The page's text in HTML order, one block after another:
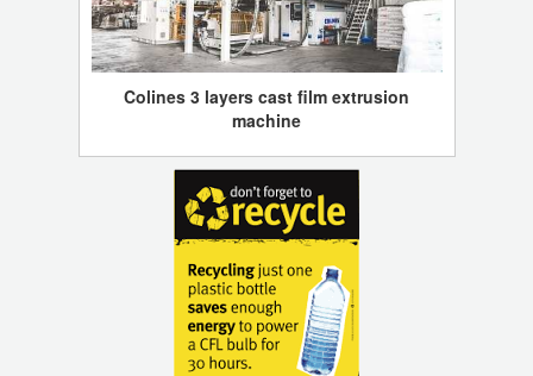
Colines 3 layers cast film extrusion
machine